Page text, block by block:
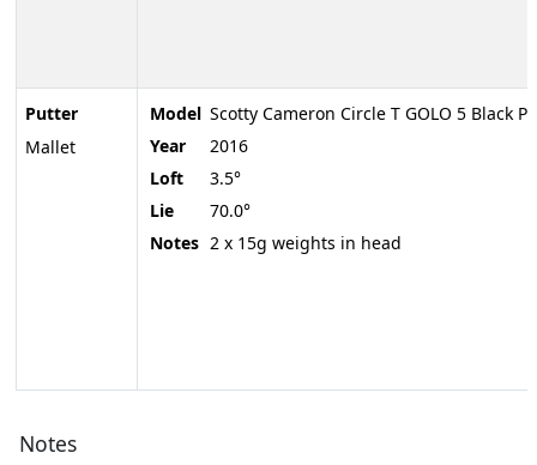
Putter
Mallet
Model Scotty Cameron Circle T GOLO 5 Black
Year
2016
Loft
3.5°
Lie
70.0°
Notes 2 x 15g weights in head
Notes